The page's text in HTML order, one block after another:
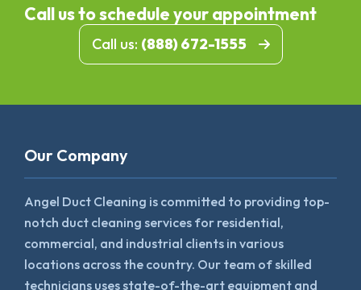
Call us to schedule your appointment
Call us: (888) 672-1555
Our Company
Angel Duct Cleaning is committed to providing top-
notch duct cleaning services for residential,
commercial, and industrial clients in various
locations across the country. Our team of skilled
technicians uses state-of-the-art equipment and